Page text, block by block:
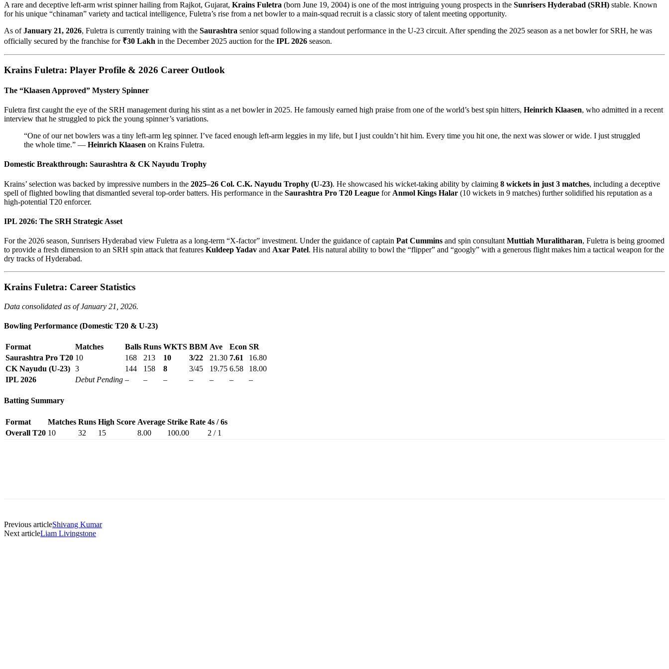
A rare and deceptive left-arm wrist spinner hailing from Rajkot, Gujarat, Krains Fuletra (born June 19, 2004) is one of the most intriguing young prospects in the Sunrisers Hyderabad (SRH) stable. Known
for his unique “chinaman” variety and tactical intelligence, Fuletra’s rise from a net bowler to a main-squad recruit is a classic story of talent meeting opportunity.
As ofJanuary 21, 2026, Fuletra is currently training with the Saurashtra senior squad following a standout performance in the U-23 circuit. After spending the 2025 season as a net bowler for SRH, he was
officially secured by the franchise for ₹30 Lakh in the December 2025 auction for the IPL 2026 season.
Krains Fuletra: Player Profile & 2026 Career Outlook
The “Klaasen Approved” Mystery Spinner
Fuletra first caught the eye of the SRH management during his stint as a net bowler in 2025. He famously earned high praise from one of the world’s best spin hitters, Heinrich Klaasen, who admitted in a recent
interview that he struggled to pick the young spinner’s variations.
“One of our net bowlers was a tiny left-arm leg spinner. I’ve faced enough left-arm leggies in my life, but I just couldn’t hit him. Every time you hit one, the next was slower or wide. I just struggled
the whole time.” — Heinrich Klaasen on Krains Fuletra.
Domestic Breakthrough: Saurashtra & CK Nayudu Trophy
Krains’ selection was backed by impressive numbers in the 2025–26 Col. C.K. Nayudu Trophy (U-23). He showcased his wicket-taking ability by claiming 8 wickets in just 3 matches, including a deceptive
spell of flighted bowling that dismantled several top-order batters. His performance in the Saurashtra Pro T20 League for Anmol Kings Halar (10 wickets in 9 matches) further solidified his reputation as a
high-potential T20 enforcer.
IPL 2026: The SRH Strategic Asset
For the 2026 season, Sunrisers Hyderabad view Fuletra as a long-term “X-factor” investment. Under the guidance of captain Pat Cummins and spin consultant Muttiah Muralitharan, Fuletra is being groomed
to provide a fresh dimension to an SRH spin attack that features Kuldeep Yadav and Axar Patel. His natural ability to bowl the “flipper” and “googly” with a generous flight makes him a tactical weapon for the
dry tracks of Hyderabad.
Krains Fuletra: Career Statistics
Data consolidated as of January 21, 2026.
Bowling Performance (Domestic T20 & U-23)
Format Matches Balls Runs WKTS BBM Ave Econ SR
Saurashtra Pro T20 10 168 213 10 3/22 21.30 7.61
16.80
CK Nayudu (U-23) 3 144 158 8 3/45 19.75 6.58
18.00
IPL 2026
Debut Pending – – – – – – –
Batting Summary
Format Matches Runs High Score Average Strike Rate 4s / 6s
Overall T20 10 32 15 8.00 100.00 2 / 1
Previous articleShivang Kumar
Next articleLiam Livingstone